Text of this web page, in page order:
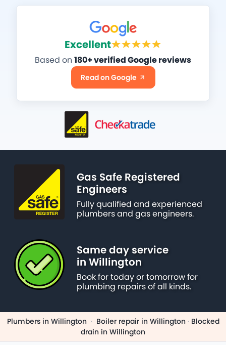
Excellent
Based on 180+ verified Google reviews
Read on Google
Gas Safe Registered
Engineers
Fully qualified and experienced
plumbers and gas engineers.
Same day service
in Willington
Book for today or tomorrow for
plumbing repairs of all kinds.
Plumbers in Willington · Boiler repair in Willington · Blocked
drain in Willington